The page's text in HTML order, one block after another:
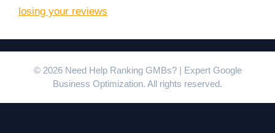
losing your reviews
© 2026 Need Help Ranking GMBs? | Expert Google
Business Optimization. All rights reserved.